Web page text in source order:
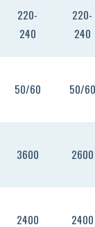
220-
240
220-
240
50/60 50/60
3600 2600
2400 2400